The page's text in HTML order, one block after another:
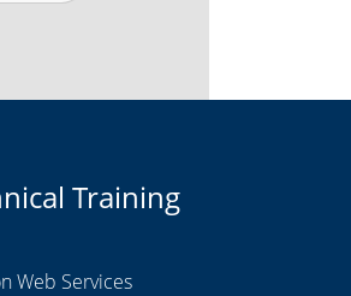
Training
Web Services